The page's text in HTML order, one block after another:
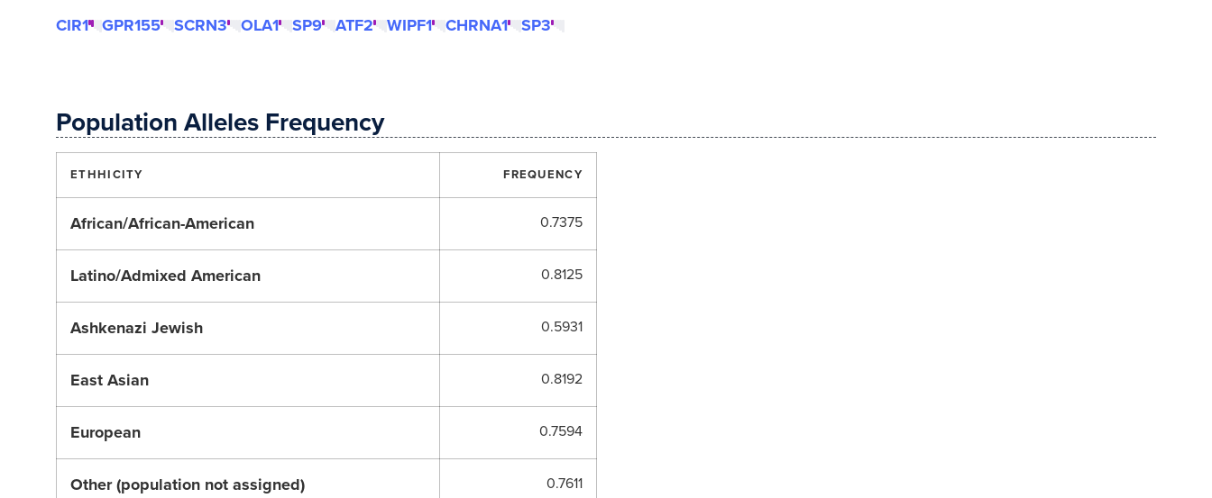
CIR1 GPR155 SCRN3 OLA1 SP9 ATF2 WIPF1 CHRNA1 SP3
Population Alleles Frequency
ETHHICITY FREQUENCY
African/African-American 0.7375
Latino/Admixed American 0.8125
Ashkenazi Jewish 0.5931
East Asian 0.8192
European 0.7594
Other (population not assigned) 0.7611